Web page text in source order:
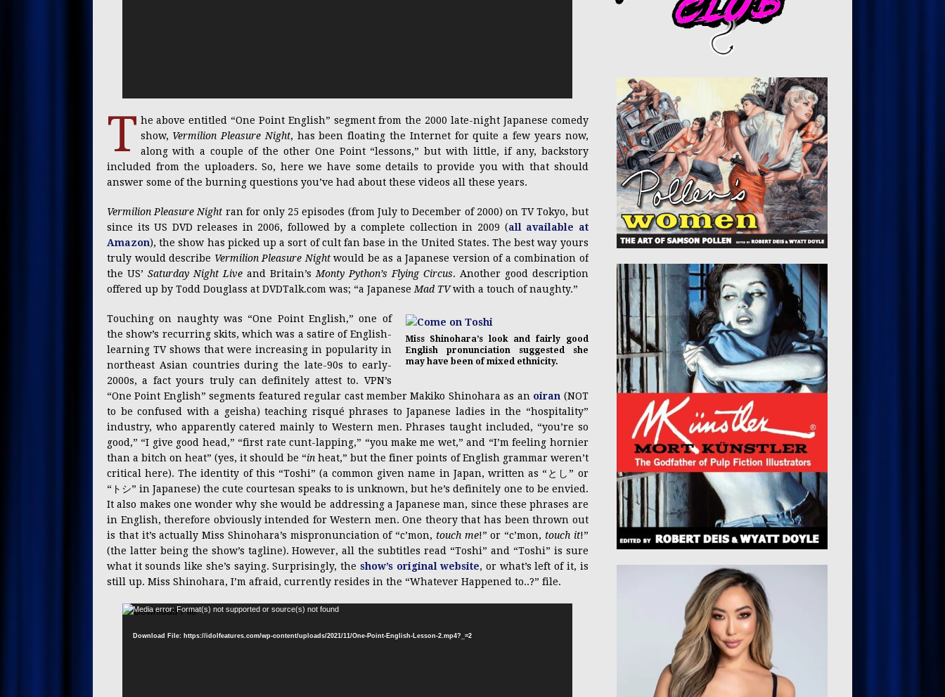
T he above entitled “One Point English” segment from the 2000 late-night Japanese comedy
show, Vermilion Pleasure Night, has been floating the Internet for quite a few years now,
along with a couple of the other One Point “lessons,” but with little, if any, backstory
included from the uploaders. So, here we have some details to provide you with that should
answer some of the burning questions you’ve had about these videos all these years.
Vermilion Pleasure Night ran for only 25 episodes (from July to December of 2000) on TV Tokyo, but
since its US DVD releases in 2006, followed by a complete collection in 2009 (all available at
Amazon), the show has picked up a sort of cult fan base in the United States. The best way yours
truly would describe Vermilion Pleasure Nightwould be as a Japanese version of a combination of
the US’ Saturday Night Liveand Britain’s Monty Python’s Flying Circus. Another good description
offered up by Todd Douglass at DVDTalk.com was; “a Japanese Mad TVwith a touch of naughty.”
Miss Shinohara’s look and fairly good
English pronunciation suggested she
may have been of mixed ethnicity.
Touching on naughty was “One Point English,” one of
the show’s recurring skits, which was a satire of English-
learning TV shows that were increasing in popularity in
northeast Asian countries during the late-90s to early-
2000s, a fact yours truly can definitely attest to. VPN’s
“One Point English” segments featured regular cast member Makiko Shinohara as an oiran (NOT
to be confused with a geisha) teaching risqué phrases to Japanese ladies in the “hospitality”
industry, who apparently catered mainly to Western men. Phrases taught included, “you’re so
good,” “I give good head,” “first rate cunt-lapping,” “you make me wet,” and “I’m feeling hornier
than a bitch on heat” (yes, it should be “in heat,” but the finer points of English grammar weren’t
critical here). The identity of this “Toshi” (a common given name in Japan, written as “とし” or
“トシ” in Japanese) the cute courtesan speaks to is unknown, but he’s definitely one to be envied.
It also makes one wonder why she would be addressing a Japanese man, since these phrases are
in English, therefore obviously intended for Western men. One theory that has been thrown out
is that it’s actually Miss Shinohara’s mispronunciation of “c’mon, touch me!” or “c’mon, touch it!”
(the latter being the show’s tagline). However, all the subtitles read “Toshi” and “Toshi” is sure
what it sounds like she’s saying. Surprisingly, the show’s original website, or what’s left of it, is
still up. Miss Shinohara, I’m afraid, currently resides in the “Whatever Happened to..?” file.
Media error: Format(s) not supported or source(s) not found
Download File: https://idolfeatures.com/wp-content/uploads/2021/11/One-Point-English-Lesson-2.mp4?_=2